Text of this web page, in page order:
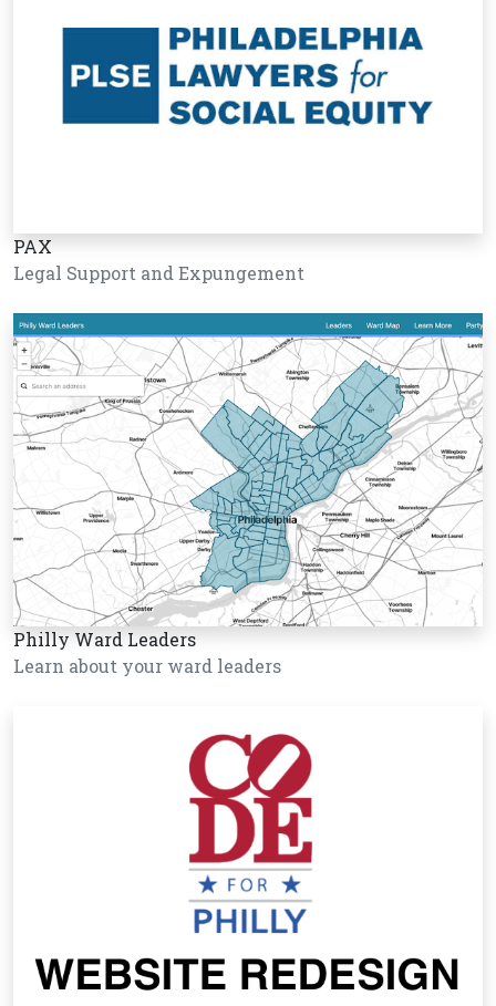
PAX
Legal Support and Expungement
Philly Ward Leaders
Learn about your ward leaders